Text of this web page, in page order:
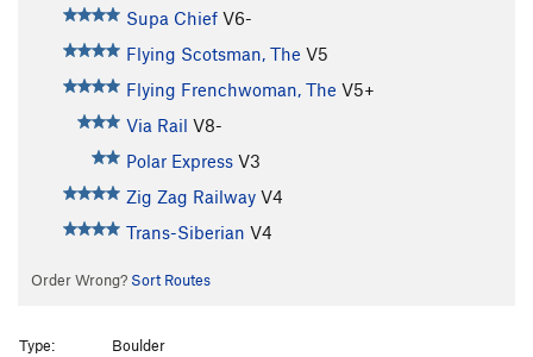
Supa Chief V6-
Flying Scotsman, The V5
Flying Frenchwoman, The V5+
Via Rail V8-
Polar Express V3
Zig Zag Railway V4
Trans-Siberian V4
Order Wrong? Sort Routes
Type:
Boulder